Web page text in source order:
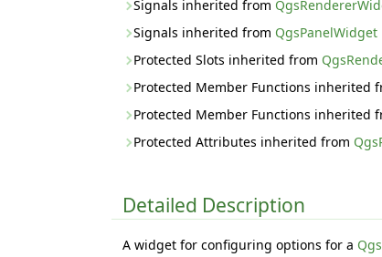
Signals inherited from
Signals inherited from QgsPanelWidget
Protected Slots inherited from
Protected Member Functions inherited
Protected Member Functions inherited
Protected Attributes inherited from
Detailed Description
A widget for configuring options for a